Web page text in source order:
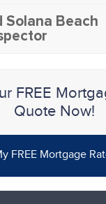
Solana Beach
FREE
Quote Now!
FREE Mortgage